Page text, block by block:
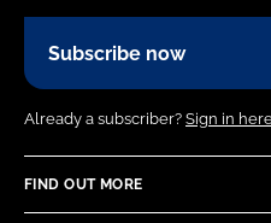
Subscribe now
Already a subscriber? Sign in
FIND OUT MORE